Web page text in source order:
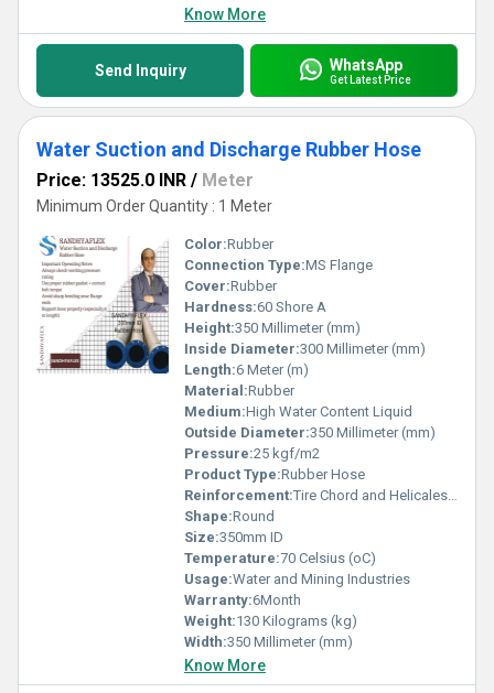
Know More
Send Inquiry WhatsApp
Get Latest Price
Water Suction and Discharge Rubber Hose
Price: 13525.0 INR / Meter
Minimum Order Quantity : 1 Meter
Color:Rubber
Connection Type:MS Flange
Cover:Rubber
Hardness:60 Shore A
Height:350 Millimeter (mm)
Inside Diameter:300 Millimeter (mm)
Length:6 Meter (m)
Material:Rubber
Medium:High Water Content Liquid
Outside Diameter:350 Millimeter (mm)
Pressure:25 kgf/m2
Product Type:Rubber Hose
Reinforcement:Tire Chord and Helicales wire
Shape:Round
Size:350mm ID
Temperature:70 Celsius (oC)
Usage:Water and Mining Industries
Warranty:6Month
Weight:130 Kilograms (kg)
Width:350 Millimeter (mm)
Know More